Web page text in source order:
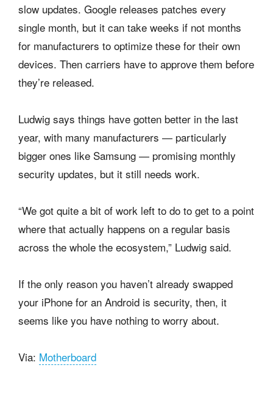
slow updates. Google releases patches every
single month, but it can take weeks if not months
for manufacturers to optimize these for their own
devices. Then carriers have to approve them before
they’re released.
Ludwig says things have gotten better in the last
year, with many manufacturers — particularly
bigger ones like Samsung — promising monthly
security updates, but it still needs work.
“We got quite a bit of work left to do to get to a point
where that actually happens on a regular basis
across the whole the ecosystem,” Ludwig said.
If the only reason you haven’t already swapped
your iPhone for an Android is security, then, it
seems like you have nothing to worry about.
Via: Motherboard